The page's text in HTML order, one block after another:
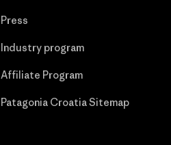
Press
Industry program
Affiliate Program
Patagonia Croatia Sitemap